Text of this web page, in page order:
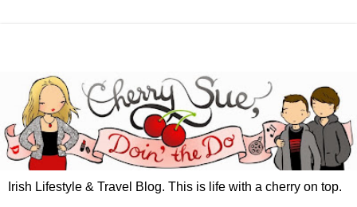
Irish Lifestyle & Travel Blog. This is life with a cherry on top.